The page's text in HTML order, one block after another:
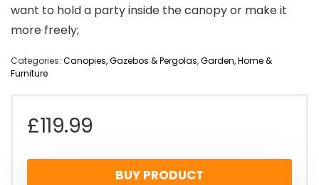
want to hold a party inside the canopy or make it
more freely;
Categories: Canopies, Gazebos & Pergolas,Garden,Home &
Furniture
£119.99
BUY PRODUCT